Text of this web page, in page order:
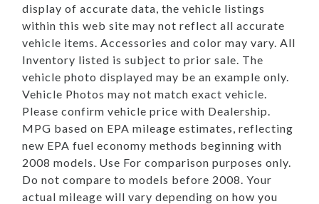
display of accurate data, the vehicle listings
within this web site may not reflect all accurate
vehicle items. Accessories and color may vary. All
Inventory listed is subject to prior sale. The
vehicle photo displayed may be an example only.
Vehicle Photos may not match exact vehicle.
Please confirm vehicle price with Dealership.
MPG based on EPA mileage estimates, reflecting
new EPA fuel economy methods beginning with
2008 models. Use For comparison purposes only.
Do not compare to models before 2008. Your
actual mileage will vary depending on how you